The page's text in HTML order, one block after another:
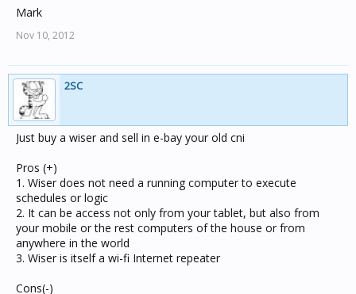
Mark
Nov 10, 2012
2SC
Just buy a wiser and sell in e-bay your old cni
Pros (+)
1. Wiser does not need a running computer to execute
schedules or logic
2. It can be access not only from your tablet, but also from
your mobile or the rest computers of the house or from
anywhere in the world
3. Wiser is itself a wi-fi Internet repeater
Cons(-)